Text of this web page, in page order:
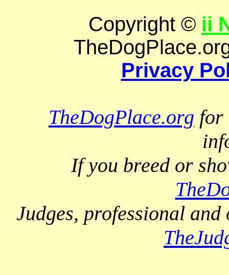
Copyright © ii
Privacy
TheDogPlace.org for
If you breed or
Judges, professional